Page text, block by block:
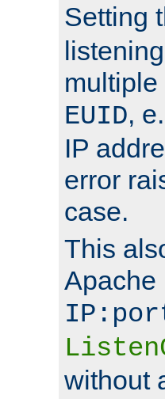
Setting
EUID,
IP
error
case.
This
Apache
without